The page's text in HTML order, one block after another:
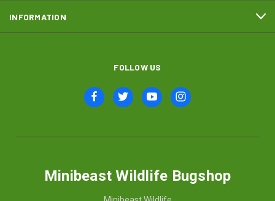
INFORMATION
FOLLOW US
Minibeast Wildlife Bugshop